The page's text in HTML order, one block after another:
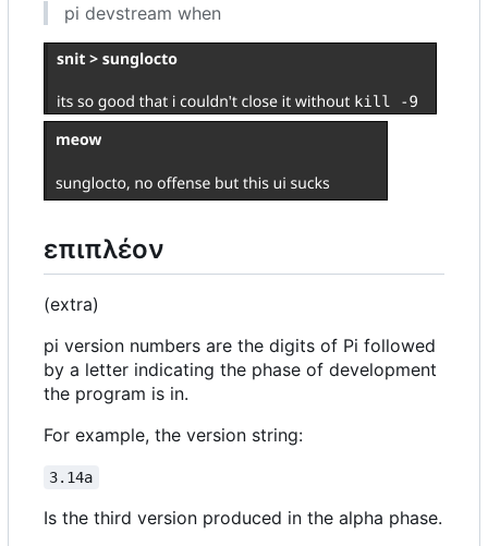
pi devstream when
επιπλέον
(extra)
pi version numbers are the digits of Pi followed
by a letter indicating the phase of development
the program is in.
For example, the version string:
3.14a
Is the third version produced in the alpha phase.